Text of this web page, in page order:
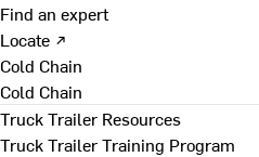
Find an expert
Locate ↗
Cold Chain
Cold Chain
Truck Trailer Resources
Truck Trailer Training Program